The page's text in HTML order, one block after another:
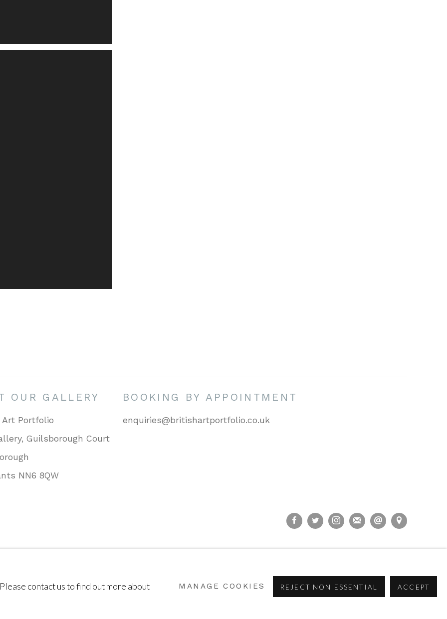
OUR GALLERY
Art Portfolio
Guilsborough Court
NN6 8QW
BOOKING BY APPOINTMENT
enquiries@britishartportfolio.co.uk
contact us to find out more about
MANAGE COOKIES REJECT NON ESSENTIAL ACCEPT